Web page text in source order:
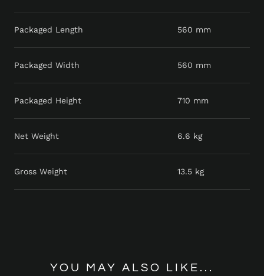
Packaged Length 560 mm
Packaged Width 560 mm
Packaged Height 710 mm
Net Weight 6.6 kg
Gross Weight 13.5 kg
YOU MAY ALSO LIKE...